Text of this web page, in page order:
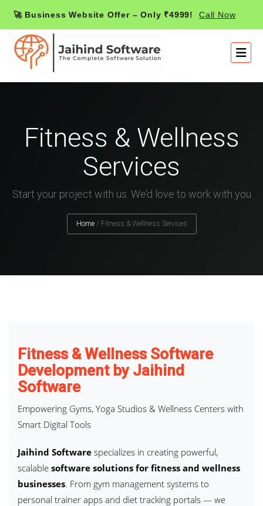
🚀 Business Website Offer – Only ₹4999! Call Now
Fitness & Wellness
Services
Start your project with us. We’d love to work with you
Home / Fitness & Wellness Services
Fitness & Wellness Software
Development by Jaihind
Software
Empowering Gyms, Yoga Studios & Wellness Centers with
Smart Digital Tools
Jaihind Software specializes in creating powerful,
scalable software solutions for fitness and wellness
businesses. From gym management systems to
personal trainer apps and diet tracking portals — we